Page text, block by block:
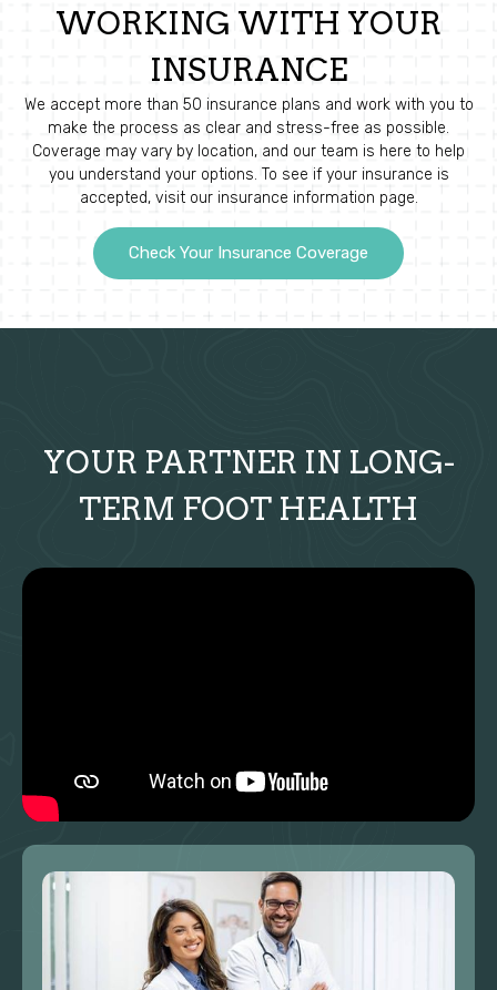
WORKING WITH YOUR
INSURANCE
We accept more than 50 insurance plans and work with you to
make the process as clear and stress-free as possible.
Coverage may vary by location, and our team is here to help
you understand your options. To see if your insurance is
accepted, visit our insurance information page.
Check Your Insurance Coverage
YOUR PARTNER IN LONG-
TERM FOOT HEALTH